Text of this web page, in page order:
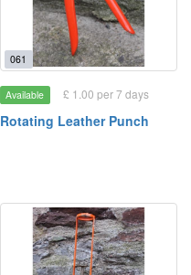
061
Available £ 1.00 per 7 days
Rotating Leather Punch